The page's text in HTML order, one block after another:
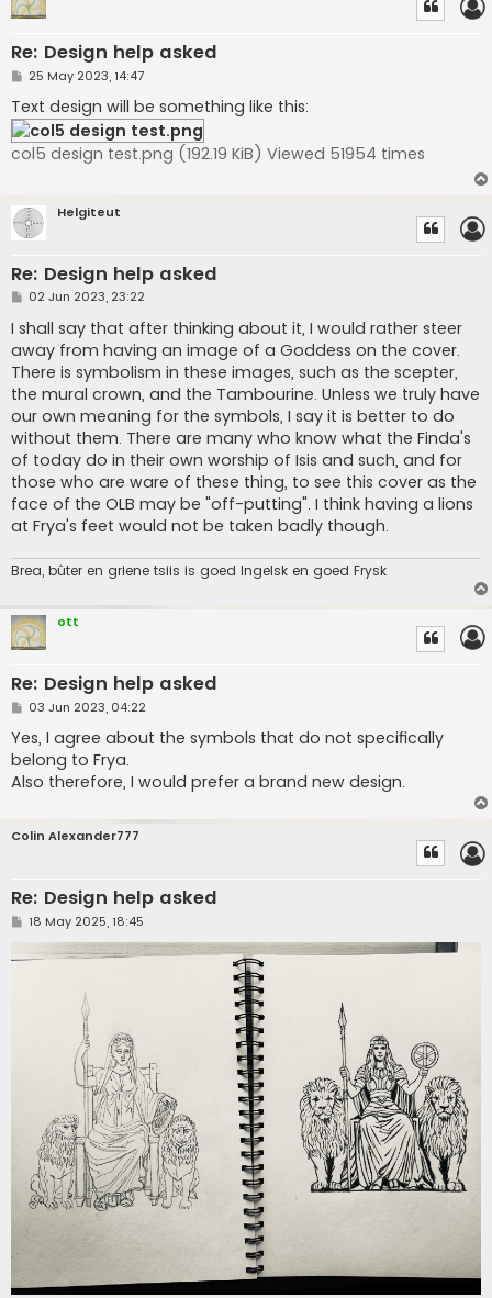
Re: Design help asked
P
s
t
25 May 2023, 14:47
Text design will be something like this:
col5 design test.png (192.19 KiB) Viewed 51954 times
Helgiteut
Re: Design help asked
P
s
t
02 Jun 2023, 23:22
I shall say that after thinking about it, I would rather steer
away from having an image of a Goddess on the cover.
There is symbolism in these images, such as the scepter,
the mural crown, and the Tambourine. Unless we truly have
our own meaning for the symbols, I say it is better to do
without them. There are many who know what the Finda's
of today do in their own worship of Isis and such, and for
those who are ware of these thing, to see this cover as the
face of the OLB may be "off-putting". I think having a lions
at Frya's feet would not be taken badly though.
Brea, bûter en griene tsiis is goed Ingelsk en goed Frysk
ott
Re: Design help asked
P
s
t
03 Jun 2023, 04:22
Yes, I agree about the symbols that do not specifically
belong to Frya.
Also therefore, I would prefer a brand new design.
Colin Alexander777
Re: Design help asked
P
t
18 May 2025, 18:45